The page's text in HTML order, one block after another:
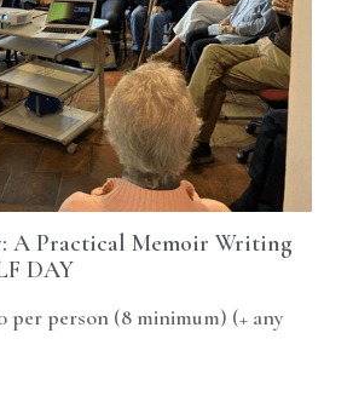
A Practical Memoir Writing
DAY
per person (8 minimum) (+ any